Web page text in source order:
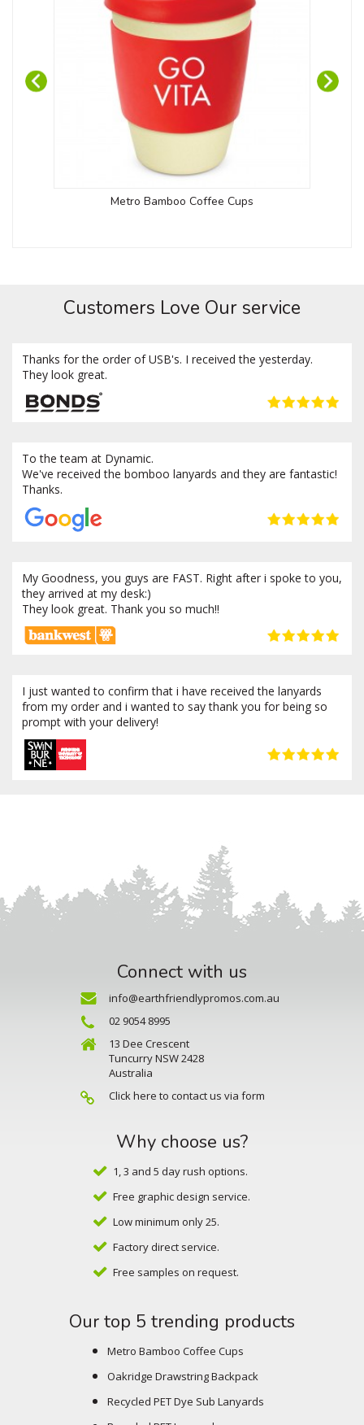
Metro Bamboo Coffee Cups
Customers Love Our service
Thanks for the order of USB's. I received the yesterday.
They look great.
To the team at Dynamic.
We've received the bomboo lanyards and they are fantastic!
Thanks.
My Goodness, you guys are FAST. Right after i spoke to you,
they arrived at my desk:)
They look great. Thank you so much!!
I just wanted to confirm that i have received the lanyards
from my order and i wanted to say thank you for being so
prompt with your delivery!
Connect with us
info@earthfriendlypromos.com.au
02 9054 8995
13 Dee Crescent
Tuncurry NSW 2428
Australia
Click here to contact us via form
Why choose us?
1, 3 and 5 day rush options.
Free graphic design service.
Low minimum only 25.
Factory direct service.
Free samples on request.
Our top 5 trending products
Metro Bamboo Coffee Cups
Oakridge Drawstring Backpack
Recycled PET Dye Sub Lanyards